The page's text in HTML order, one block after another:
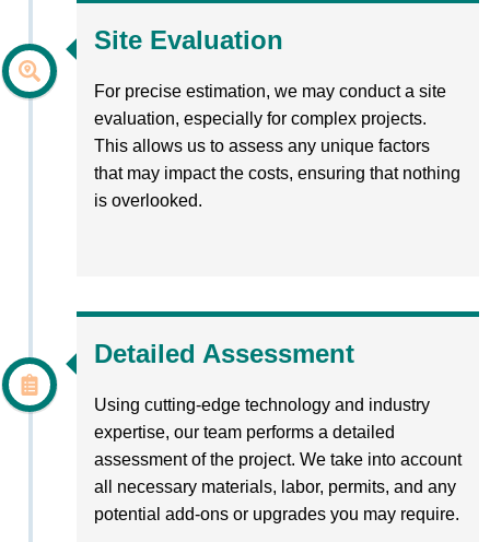
Site Evaluation
For precise estimation, we may conduct a site
evaluation, especially for complex projects.
This allows us to assess any unique factors
that may impact the costs, ensuring that nothing
is overlooked.
Detailed Assessment
Using cutting-edge technology and industry
expertise, our team performs a detailed
assessment of the project. We take into account
all necessary materials, labor, permits, and any
potential add-ons or upgrades you may require.